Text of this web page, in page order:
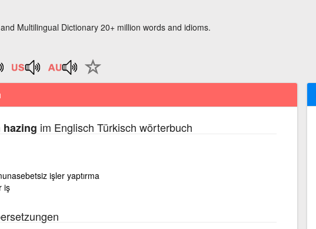
Multilingual Dictionary 20+ million words and idioms.
hazing im Englisch Türkisch wörterbuch
işler yaptırma
iş